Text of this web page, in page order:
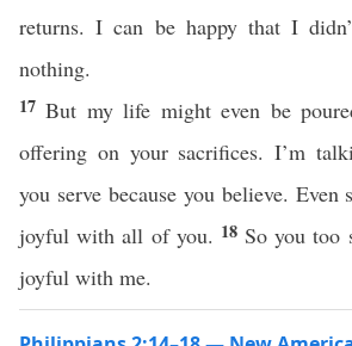
returns. I can be happy that I
nothing.
17But my life might even be
offering on your sacrifices. I’m
you serve because you believe.
joyful with all of you. 18 So you too
joyful with me.